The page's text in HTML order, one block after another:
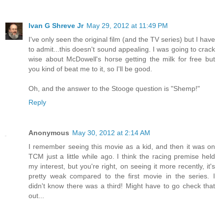
Ivan G Shreve Jr May 29, 2012 at 11:49 PM
I've only seen the original film (and the TV series) but I have
to admit...this doesn't sound appealing. I was going to crack
wise about McDowell's horse getting the milk for free but
you kind of beat me to it, so I'll be good.
Oh, and the answer to the Stooge question is "Shemp!"
Reply
Anonymous May 30, 2012 at 2:14 AM
I remember seeing this movie as a kid, and then it was on
TCM just a little while ago. I think the racing premise held
my interest, but you're right, on seeing it more recently, it's
pretty weak compared to the first movie in the series. I
didn't know there was a third! Might have to go check that
out...